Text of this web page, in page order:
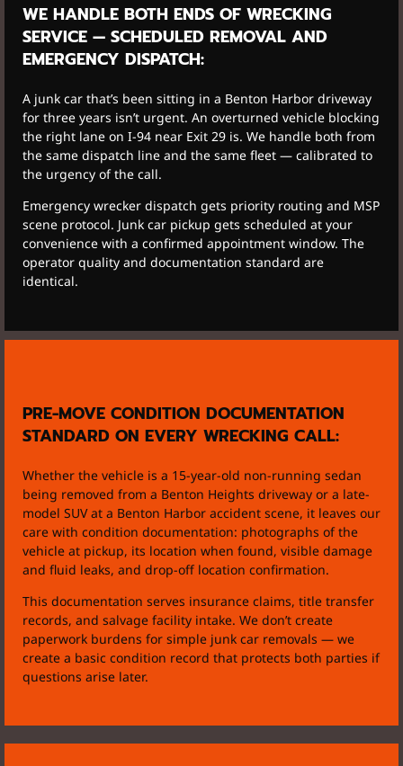
WE HANDLE BOTH ENDS OF WRECKING
SERVICE — SCHEDULED REMOVAL AND
EMERGENCY DISPATCH:
A junk car that’s been sitting in a Benton Harbor driveway
for three years isn’t urgent. An overturned vehicle blocking
the right lane on I-94 near Exit 29 is. We handle both from
the same dispatch line and the same fleet — calibrated to
the urgency of the call.
Emergency wrecker dispatch gets priority routing and MSP
scene protocol. Junk car pickup gets scheduled at your
convenience with a confirmed appointment window. The
operator quality and documentation standard are
identical.
PRE-MOVE CONDITION DOCUMENTATION
STANDARD ON EVERY WRECKING CALL:
Whether the vehicle is a 15-year-old non-running sedan
being removed from a Benton Heights driveway or a late-
model SUV at a Benton Harbor accident scene, it leaves our
care with condition documentation: photographs of the
vehicle at pickup, its location when found, visible damage
and fluid leaks, and drop-off location confirmation.
This documentation serves insurance claims, title transfer
records, and salvage facility intake. We don’t create
paperwork burdens for simple junk car removals — we
create a basic condition record that protects both parties if
questions arise later.